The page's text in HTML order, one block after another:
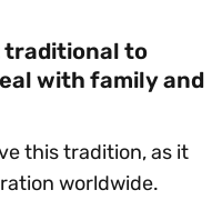
traditional to
with family and
this tradition, as it
worldwide.